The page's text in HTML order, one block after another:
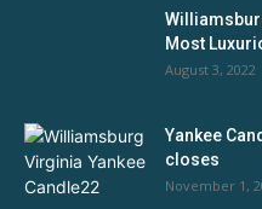
Most
August 3, 2022
Yankee
closes
November 1,